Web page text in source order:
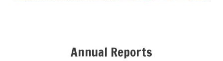
Annual Reports